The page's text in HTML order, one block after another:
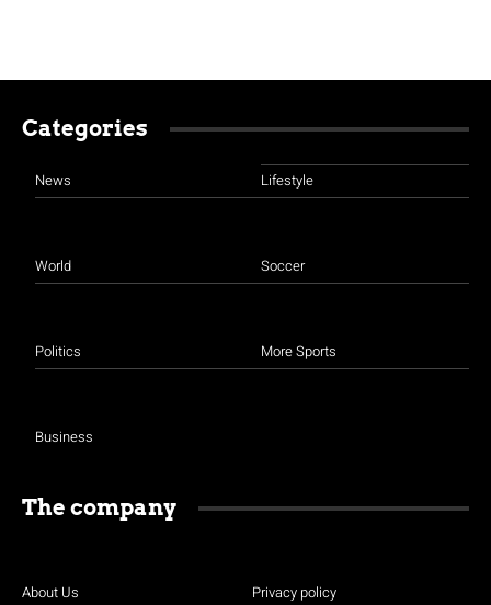
Categories
News
World
Politics
Business
Lifestyle
Soccer
More Sports
The company
About Us Privacy policy